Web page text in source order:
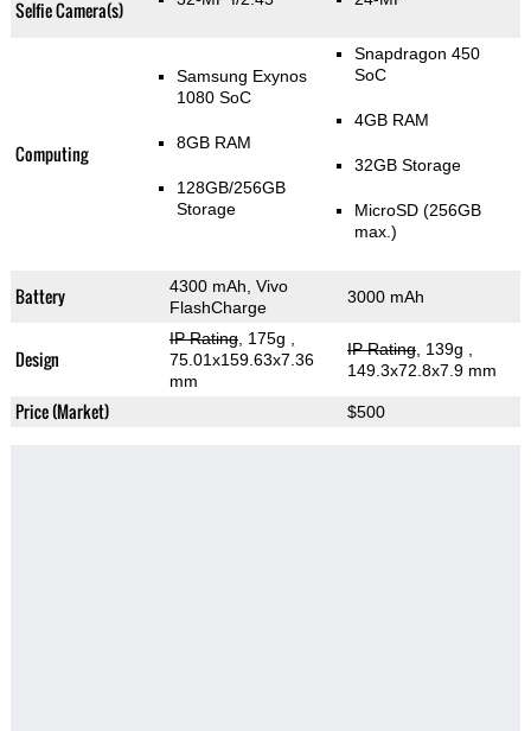
Selfie Camera(s)
Computing
Samsung Exynos
1080 SoC
8GB RAM
128GB/256GB
Storage
Snapdragon 450
SoC
4GB RAM
32GB Storage
MicroSD (256GB
max.)
Battery
4300 mAh, Vivo
FlashCharge
3000 mAh
Design
IP Rating, 175g
75.01x159.63x7.36
mm
IP Rating, 139g
149.3x72.8x7.9 mm
Price (Market) $500